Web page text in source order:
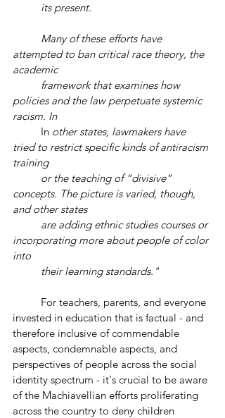
its present.
Many of these efforts have
attempted to ban critical race theory, the
academic
framework that examines how
policies and the law perpetuate systemic
racism. In
	In
other states, lawmakers have
tried to restrict specific kinds of antiracism
training
or the teaching of “divisive”
concepts. The picture is varied, though,
and other states
are adding ethnic studies courses or
incorporating more about people of color
into
their learning standards."
invested in education that is factual - and
therefore inclusive of commendable
aspects, condemnable aspects, and
perspectives of people across the social
identity spectrum - it's crucial to be aware
of the Machiavellian efforts proliferating
across the country to deny children